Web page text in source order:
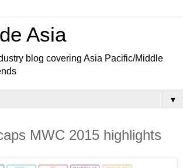
Asia
blog covering Asia Pacific/Middle
▼
MWC 2015 highlights